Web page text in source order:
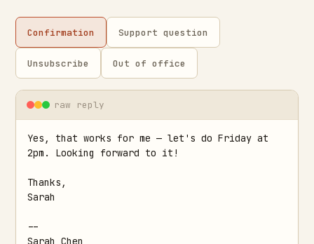
Confirmation Support question
Unsubscribe Out of office
raw reply